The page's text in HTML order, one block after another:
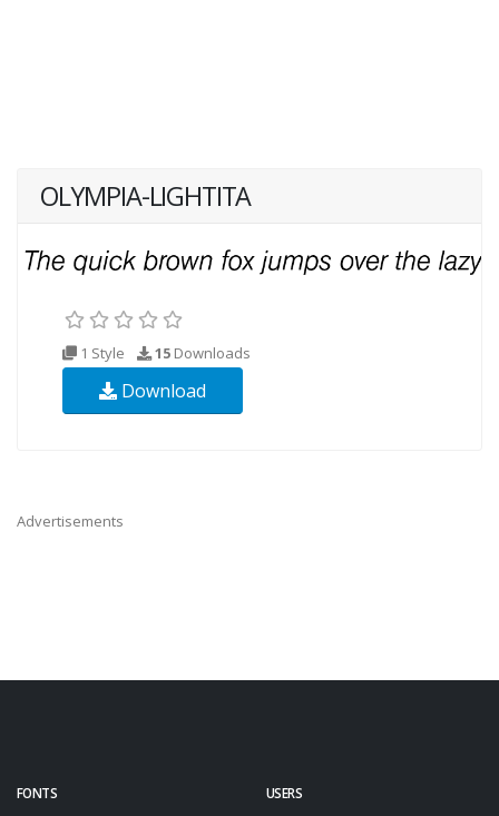
OLYMPIA-LIGHTITA
1 Style 15 Downloads
Download
Advertisements
FONTS USERS